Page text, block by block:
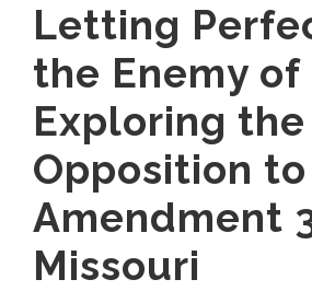
Letting
the Enemy of
Exploring the
Opposition to
Amendment
Missouri